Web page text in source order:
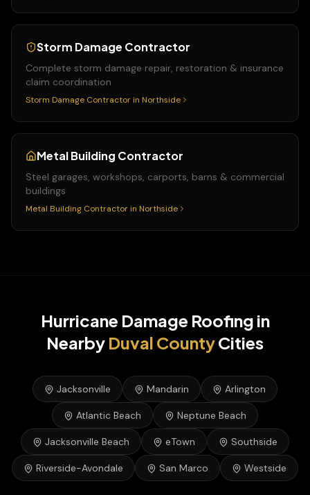
Storm Damage Contractor
Complete storm damage repair, restoration & insurance
claim coordination
Storm Damage Contractor in Northside
Metal Building Contractor
Steel garages, workshops, carports, barns & commercial
buildings
Metal Building Contractor in Northside
Hurricane Damage Roofing in
Nearby Duval CountyCities
Jacksonville Mandarin Arlington
Atlantic Beach Neptune Beach
Jacksonville Beach eTown Southside
Riverside-Avondale San Marco Westside